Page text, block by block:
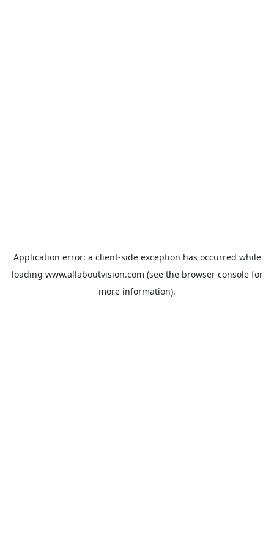
Application error: a client-side exception has occurred while
loading www.allaboutvision.com (see the browser consolefor
more information).